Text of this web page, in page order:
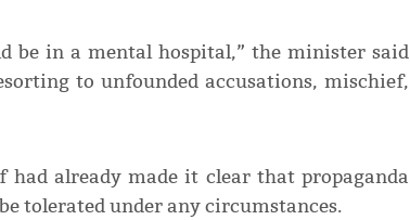
be in a mental hospital,” the minister said
to unfounded accusations, mischief,
had already made it clear that propaganda
tolerated under any circumstances.